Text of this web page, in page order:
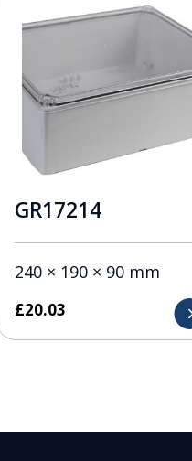
GR17214
240 × 190 × 90 mm
£20.03